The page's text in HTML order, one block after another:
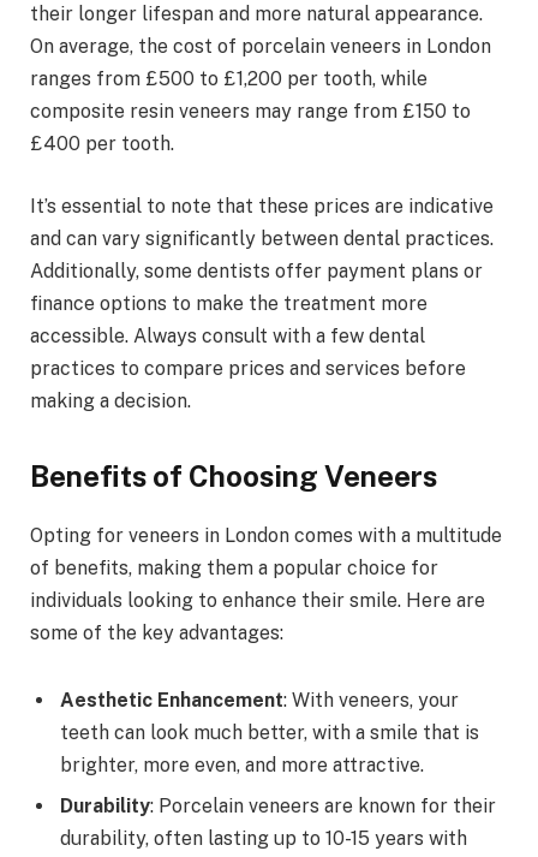
their longer lifespan and more natural appearance.
On average, the cost of porcelain veneers in London
ranges from £500 to £1,200 per tooth, while
composite resin veneers may range from £150 to
£400 per tooth.
It’s essential to note that these prices are indicative
and can vary significantly between dental practices.
Additionally, some dentists offer payment plans or
finance options to make the treatment more
accessible. Always consult with a few dental
practices to compare prices and services before
making a decision.
Benefits of Choosing Veneers
Opting for veneers in London comes with a multitude
of benefits, making them a popular choice for
individuals looking to enhance their smile. Here are
some of the key advantages:
Aesthetic Enhancement: With veneers, your
teeth can look much better, with a smile that is
brighter, more even, and more attractive.
Durability: Porcelain veneers are known for their
durability, often lasting up to 10-15 years with